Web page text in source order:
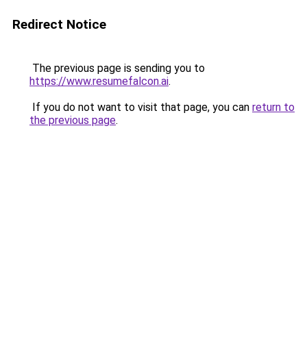
Redirect Notice
The previous page is sending you to
https://www.resumefalcon.ai.
If you do not want to visit that page, you can return to
the previous page.